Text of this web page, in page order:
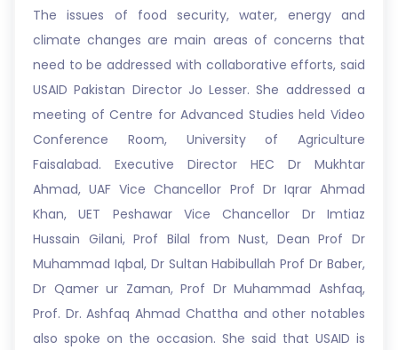
The issues of food security, water, energy and
climate changes are main areas of concerns that
need to be addressed with collaborative efforts, said
USAID Pakistan Director Jo Lesser. She addressed a
meeting of Centre for Advanced Studies held Video
Conference Room, University of Agriculture
Faisalabad. Executive Director HEC Dr Mukhtar
Ahmad, UAF Vice Chancellor Prof Dr Iqrar Ahmad
Khan, UET Peshawar Vice Chancellor Dr Imtiaz
Hussain Gilani, Prof Bilal from Nust, Dean Prof Dr
Muhammad Iqbal, Dr Sultan Habibullah Prof Dr Baber,
Dr Qamer ur Zaman, Prof Dr Muhammad Ashfaq,
Prof. Dr. Ashfaq Ahmad Chattha and other notables
also spoke on the occasion. She said that USAID is